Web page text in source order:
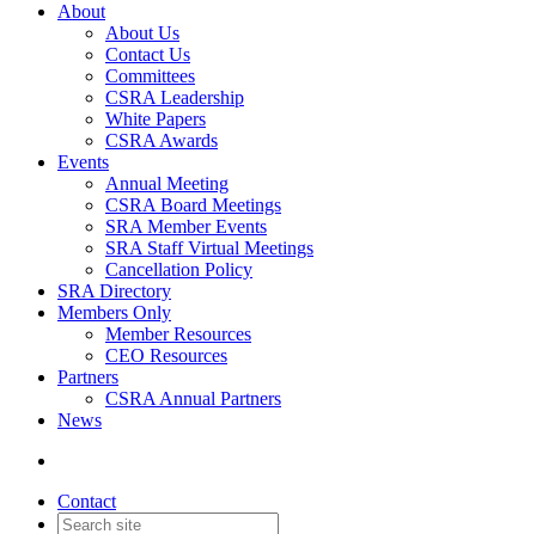
About
About Us
Contact Us
Committees
CSRA Leadership
White Papers
CSRA Awards
Events
Annual Meeting
CSRA Board Meetings
SRA Member Events
SRA Staff Virtual Meetings
Cancellation Policy
SRA Directory
Members Only
Member Resources
CEO Resources
Partners
CSRA Annual Partners
News
Contact